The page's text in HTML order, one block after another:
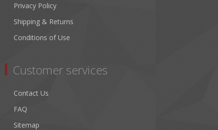
Privacy Policy
Shipping & Returns
Conditions of Use
Customer services
Contact Us
FAQ
Sitemap